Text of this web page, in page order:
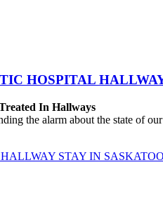
HOSPITAL
In Hallways
the alarm about the state of
STAY IN